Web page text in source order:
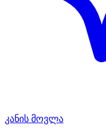
კანის მოვლა